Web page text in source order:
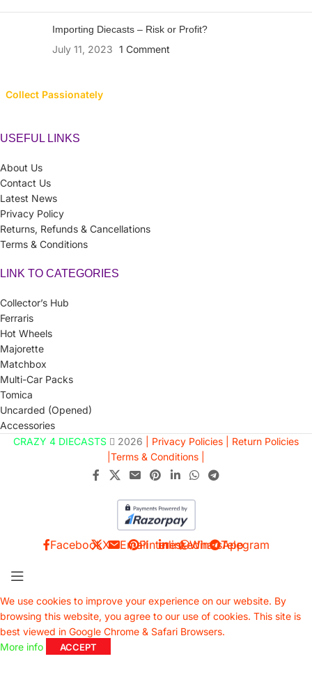
Importing Diecasts – Risk or Profit?
July 11, 2023 1 Comment
Collect Passionately
USEFUL LINKS
About Us
Contact Us
Latest News
Privacy Policy
Returns, Refunds & Cancellations
Terms & Conditions
LINK TO CATEGORIES
Collector’s Hub
Ferraris
Hot Wheels
Majorette
Matchbox
Multi-Car Packs
Tomica
Uncarded (Opened)
Accessories
CRAZY 4 DIECASTS
2026 | Privacy Policies |
Return Policies
Terms & Conditions |
FacebookX EmailPinterestlinkedinWhatsAppTelegram
We use cookies to improve your experience on our website. By
browsing this website, you agree to our use of cookies. This site is
best viewed in Google Chrome & Safari Browsers.
More info
ACCEPT